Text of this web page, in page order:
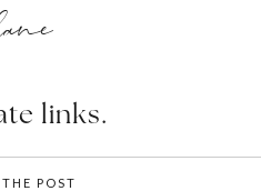
links.
POST